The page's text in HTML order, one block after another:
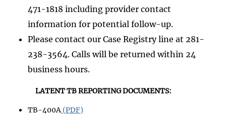
471-1818 including provider contact
information for potential follow-up.
Please contact our Case Registry line at 281-
238-3564. Calls will be returned within 24
business hours.
LATENT TB REPORTING DOCUMENTS:
TB-400A (PDF)